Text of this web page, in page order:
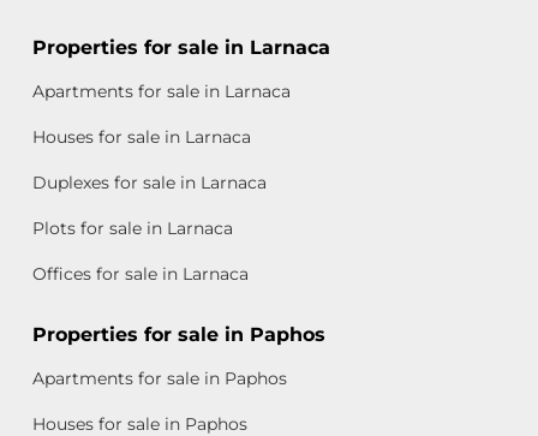
Properties for sale in Larnaca
Apartments for sale in Larnaca
Houses for sale in Larnaca
Duplexes for sale in Larnaca
Plots for sale in Larnaca
Offices for sale in Larnaca
Properties for sale in Paphos
Apartments for sale in Paphos
Houses for sale in Paphos